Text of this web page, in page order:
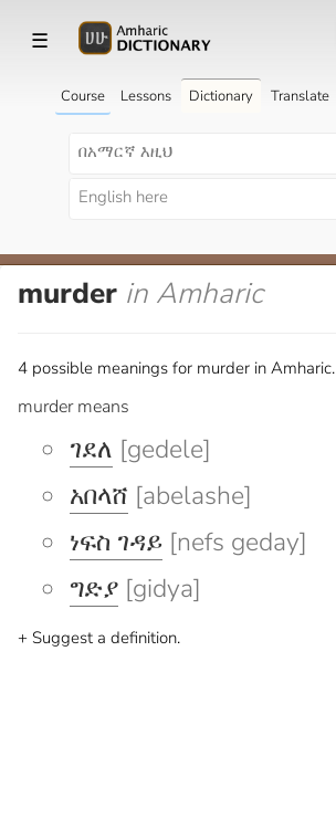
☰
Course Lessons Dictionary Translate
murder in Amharic
4 possible meanings for murder in Amharic.
murder means
ገደለ [gedele]
አበላሸ [abelashe]
ነፍስ ገዳይ [nefs geday]
ግድያ [gidya]
+ Suggest a definition.